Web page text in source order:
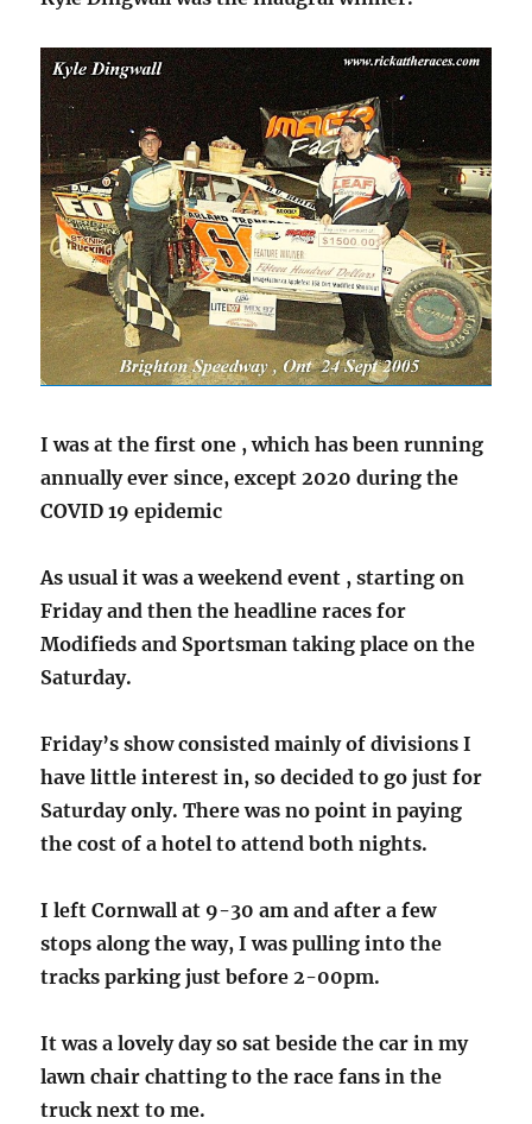
I was at the first one , which has been running
annually ever since, except 2020 during the
COVID 19 epidemic
As usual it was a weekend event , starting on
Friday and then the headline races for
Modifieds and Sportsman taking place on the
Saturday.
Friday’s show consisted mainly of divisions I
have little interest in, so decided to go just for
Saturday only. There was no point in paying
the cost of a hotel to attend both nights.
I left Cornwall at 9-30 am and after a few
stops along the way, I was pulling into the
tracks parking just before 2-00pm.
It was a lovely day so sat beside the car in my
lawn chair chatting to the race fans in the
truck next to me.